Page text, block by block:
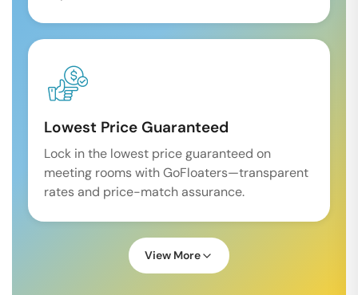
Lowest Price Guaranteed
Lock in the lowest price guaranteed on
meeting rooms with GoFloaters—transparent
rates and price-match assurance.
View More